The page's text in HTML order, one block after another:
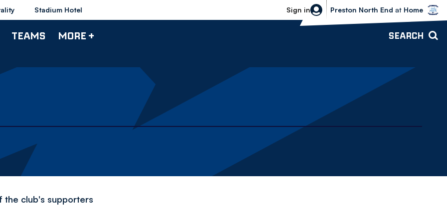
Stadium Hotel Sign in
Bolton Wanderers vs Preston North
Preston North End at Home
TEAMS MORE + SEARCH
the club's supporters